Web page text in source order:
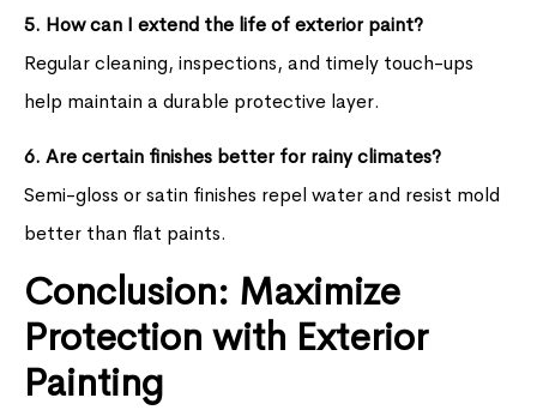
5. How can I extend the life of exterior paint?
Regular cleaning, inspections, and timely touch-ups
help maintain a durable protective layer.
6. Are certain finishes better for rainy climates?
Semi-gloss or satin finishes repel water and resist mold
better than flat paints.
Conclusion: Maximize
Protection with Exterior
Painting